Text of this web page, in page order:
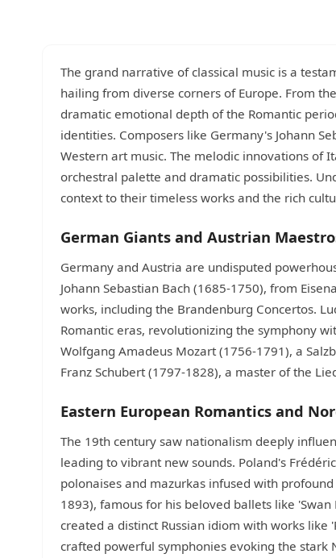
The grand narrative of classical music is a
hailing from diverse corners of Europe. From
dramatic emotional depth of the Romantic
identities. Composers like Germany's Johann
Western art music. The melodic innovations of
orchestral palette and dramatic possibilities.
context to their timeless works and the rich
German Giants and Austrian
Germany and Austria are undisputed
Johann Sebastian Bach (1685-1750), from
works, including the Brandenburg Concertos.
Romantic eras, revolutionizing the symphony
Wolfgang Amadeus Mozart (1756-1791), a
Franz Schubert (1797-1828), a master of the
Eastern European Romantics and
The 19th century saw nationalism deeply
leading to vibrant new sounds. Poland's
polonaises and mazurkas infused with
1893), famous for his beloved ballets like
created a distinct Russian idiom with works like
crafted powerful symphonies evoking the stark